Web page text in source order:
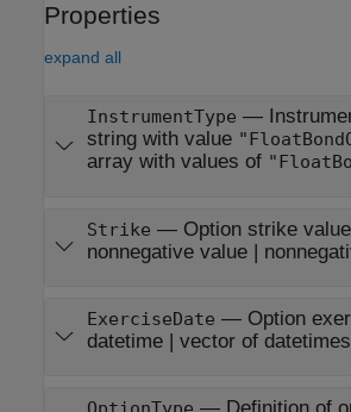
Properties
expand all
InstrumentType —
string with value
array with values of
Strike — Option strike value
nonnegative value|
ExerciseDate — Option
datetime| vector of datetimes
OptionType